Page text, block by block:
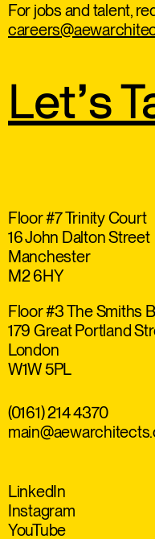
For jobs and talent,
Let’s
Floor #7 Trinity Court
16 John Dalton Street
Manchester
M2 6HY
Floor #3 The Smiths
179 Great Portland
London
W1W 5PL
(0161) 214 4370
LinkedIn
Instagram
YouTube